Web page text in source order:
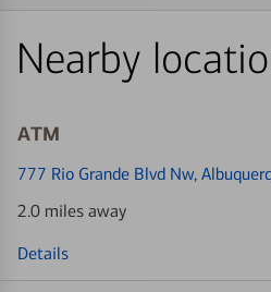
Nearby
ATM
777 Rio Grande Blvd Nw,
2.0 miles away
Details